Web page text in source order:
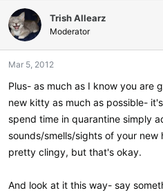
c
t
i
o
s
Trish Allearz
Moderator
Mar 5, 2012
Plus- as much as I know you are
new kitty as much as possible-
spend time in quarantine simply
sounds/smells/sights of your
pretty clingy, but that's okay.
And look at it this way- say